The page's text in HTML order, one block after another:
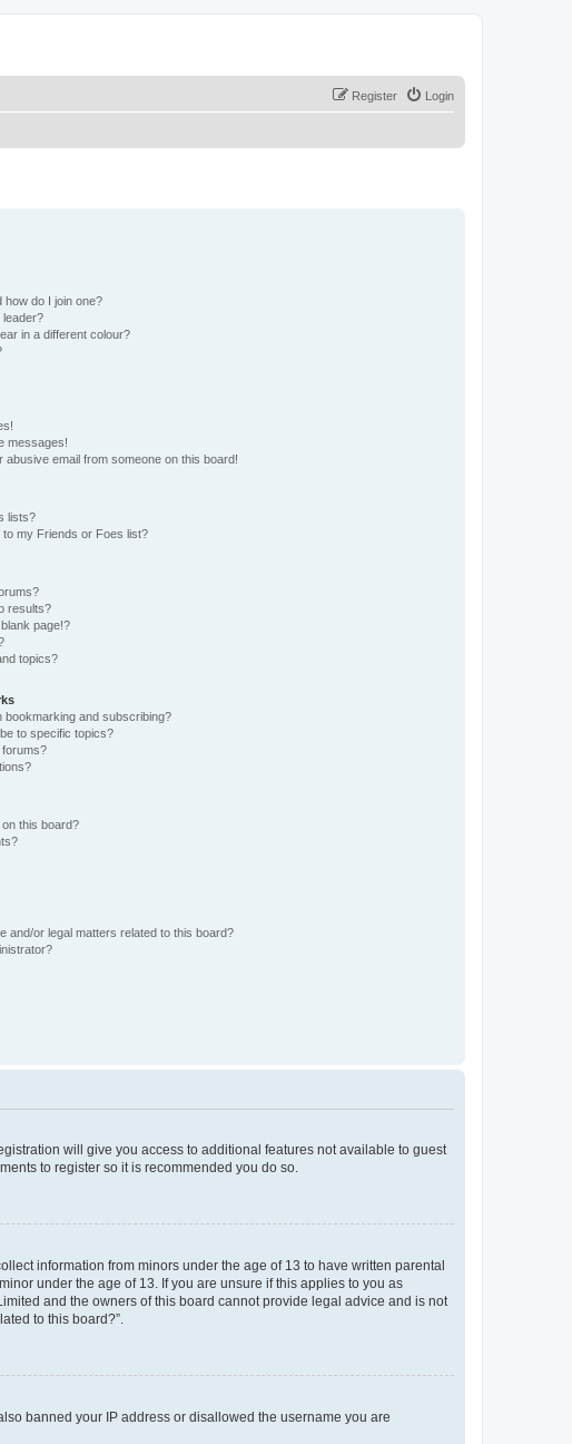
Login
Register
how do I join one?
leader?
in a different colour?
messages!
abusive email from someone on this board!
lists?
my Friends or Foes list?
results?
page!?
topics?
bookmarking and subscribing?
to specific topics?
this board?
and/or legal matters related to this board?
will give you access to additional features not available to guest
to register so it is recommended you do so.
information from minors under the age of 13 to have written parental
under the age of 13. If you are unsure if this applies to you as
and the owners of this board cannot provide legal advice and is not
to this board?”.
banned your IP address or disallowed the username you are